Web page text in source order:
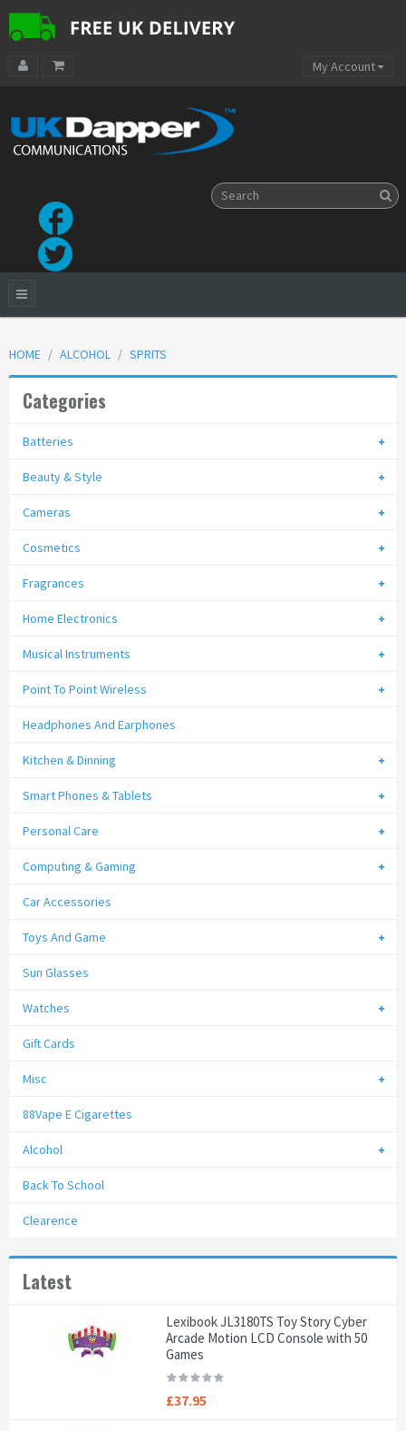
My Account
HOME ALCOHOL SPRITS
Categories
Batteries
Beauty & Style
Cameras
Cosmetics
Fragrances
Home Electronics
Musical Instruments
Point To Point Wireless
Headphones And Earphones
Kitchen & Dinning
Smart Phones & Tablets
Personal Care
Computing & Gaming
Car Accessories
Toys And Game
Sun Glasses
Watches
Gift Cards
Misc
88Vape E Cigarettes
Alcohol
Back To School
Clearence
Latest
Lexibook JL3180TS Toy Story Cyber
Arcade Motion LCD Console with 50
Games
£37.95